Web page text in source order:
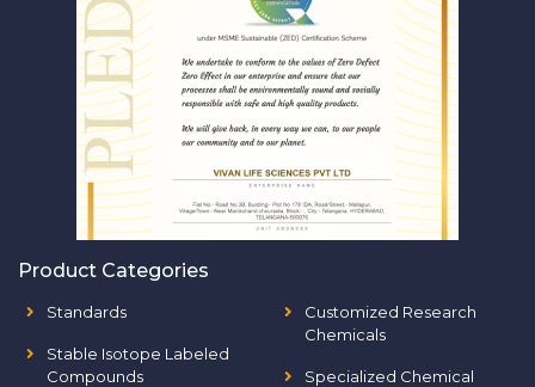
Product Categories
Standards
Stable Isotope Labeled
Compounds
Customized Research
Chemicals
Specialized Chemical